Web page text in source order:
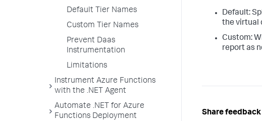
Default Tier Names
Custom Tier Names
Prevent Daas
Instrumentation
Limitations
Instrument Azure Functions
with the .NET Agent
Automate .NET for Azure
Functions Deployment
Default:
the virtual
Custom:
report as
Share